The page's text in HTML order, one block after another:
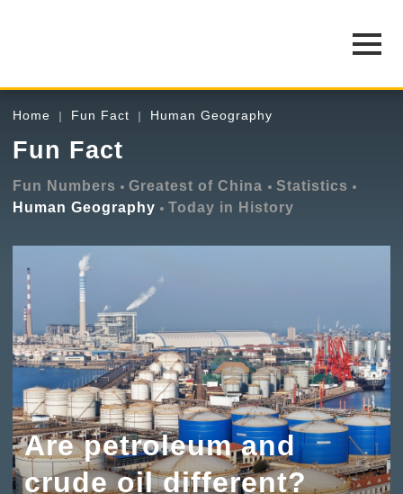
Home Fun Fact Human Geography
Fun Fact
Fun Numbers Greatest of China
Statistics
Human Geography
Today in History
Are petroleum and
crude oil different?